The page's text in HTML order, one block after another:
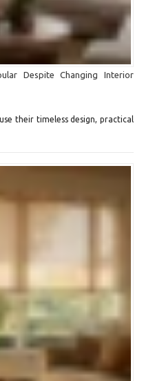
Despite Changing Interior
their timeless design, practical